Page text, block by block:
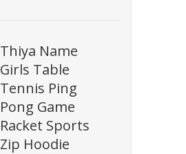
Thiya Name
Girls Table
Tennis Ping
Pong Game
Racket Sports
Zip Hoodie